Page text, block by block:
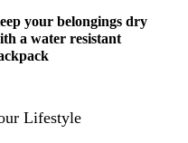
your belongings dry
a water resistant
Lifestyle